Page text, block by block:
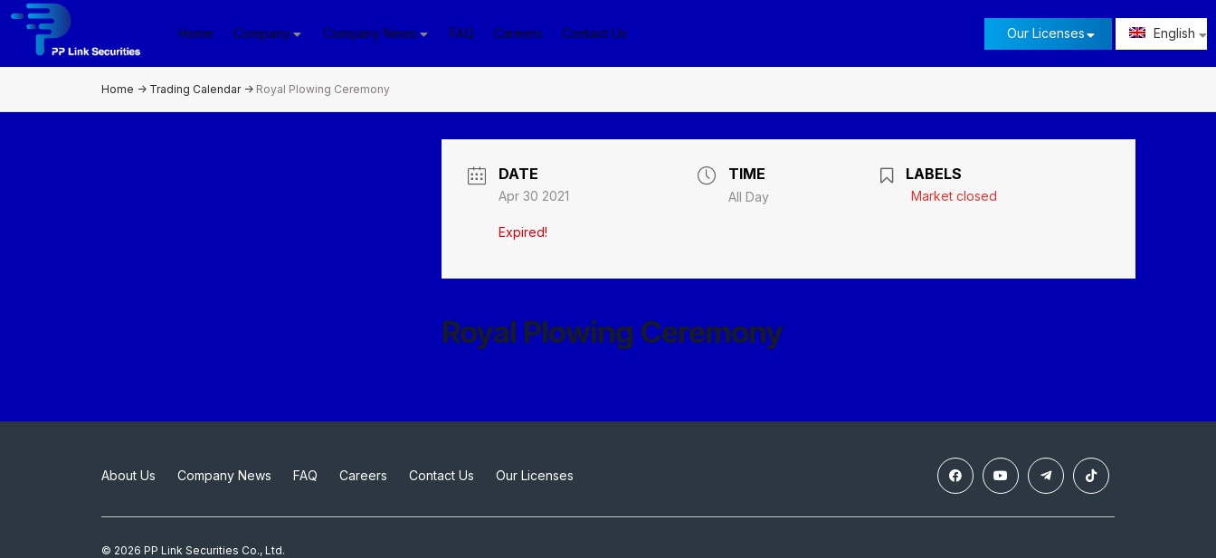
Home Company Company News FAQ Careers Contact Us Our Licenses English
Home -> Trading Calendar-> Royal Plowing Ceremony
DATE
Apr 30 2021
Expired!
TIME
All Day
LABELS
Market closed
Royal Plowing Ceremony
About Us Company News FAQ Careers Contact Us Our Licenses
© 2026 PP Link Securities Co., Ltd.